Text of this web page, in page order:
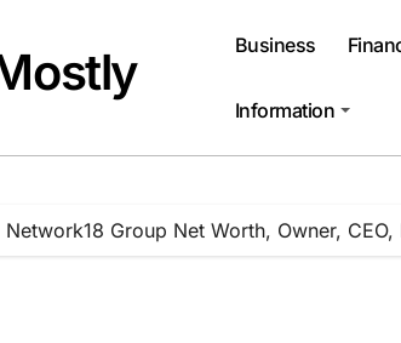
Business
Information
Network18 Group Net Worth, Owner,